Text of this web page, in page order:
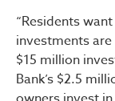
“Residents
investments
$15 million
Bank’s $2.5